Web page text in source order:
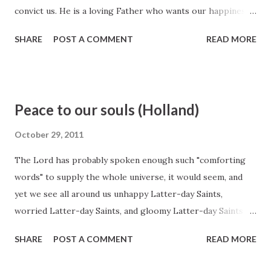
convict us. He is a loving Father who wants our happiness
will but give Him in our lives an opportunity to do so.”
SHARE POST A COMMENT READ MORE
Peace to our souls (Holland)
October 29, 2011
The Lord has probably spoken enough such "comforting
words" to supply the whole universe, it would seem, and
yet we see all around us unhappy Latter-day Saints,
worried Latter-day Saints, and gloomy Latter-day Saints
consoling words seems to be allowed to enter. In fact, I
SHARE POST A COMMENT READ MORE